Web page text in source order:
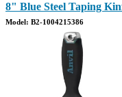
8" Blue Steel Taping
Model: B2-1004215386